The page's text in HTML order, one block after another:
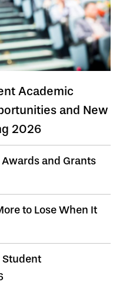
Academic
and New
2026
and Grants
to Lose When It
Student